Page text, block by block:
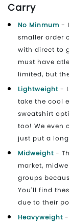
Carry
No Minmum -
smaller order
with direct to
must have
limited, but
Lightweight -
take the cool
sweatshirt
too! We even
just put a
Midweight -
market,
groups
You'll find
due to their
Heavyweight -